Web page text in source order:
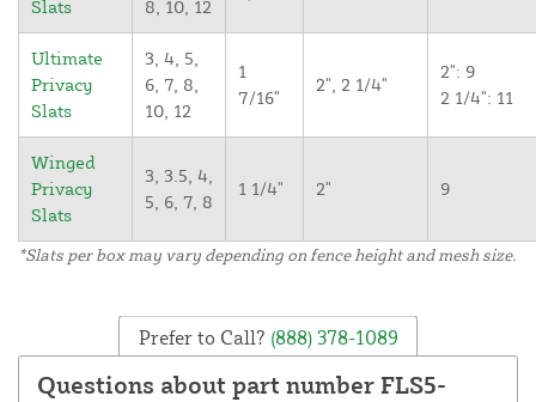
Slats
8, 10, 12
Ultimate
Privacy
Slats
3, 4, 5,
6, 7, 8,
10, 12
1
7/16"
2", 2 1/4"
2": 9
2 1/4": 11
Winged
Privacy
Slats
3, 3.5, 4,
5, 6, 7, 8
1 1/4" 2" 9
*Slats per box may vary depending on fence height and mesh size.
Prefer to Call? (888) 378-1089
Questions about part number FLS5-